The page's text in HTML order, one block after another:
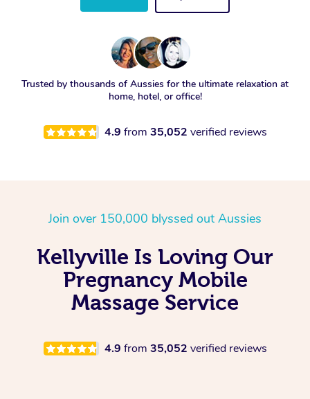
Trusted by thousands of Aussies for the ultimate relaxation at
home, hotel, or office!
4.9 from 35,052 verified reviews
Join over 150,000 blyssed out Aussies
Kellyville Is Loving Our
Pregnancy Mobile
Massage Service
4.9 from 35,052 verified reviews